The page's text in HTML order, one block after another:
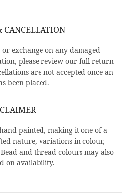
CANCELLATION
exchange on any damaged
please review our full return
are not accepted once an
been placed.
painted, making it one-of-a-
nature, variations in colour,
and thread colours may also
on availability.